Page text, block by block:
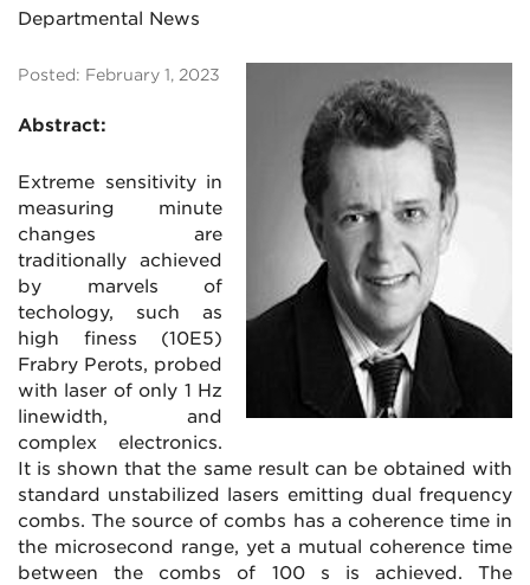
Departmental News
Posted: February 1, 2023
Abstract:
Extreme sensitivity in
measuring minute
changes are
traditionally achieved
by marvels of
techology, such as
high finess (10E5)
Frabry Perots, probed
with laser of only 1 Hz
linewidth, and
complex electronics.
It is shown that the same result can be obtained with
standard unstabilized lasers emitting dual frequency
combs. The source of combs has a coherence time in
the microsecond range, yet a mutual coherence time
between the combs of 100 s is achieved. The